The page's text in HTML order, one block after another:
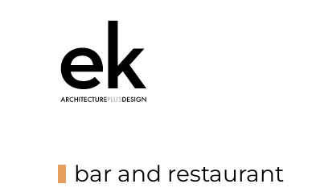
bar and restaurant